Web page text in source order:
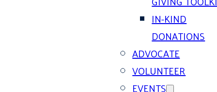
IN-KIND
DONATIONS
ADVOCATE
VOLUNTEER
EVENTS